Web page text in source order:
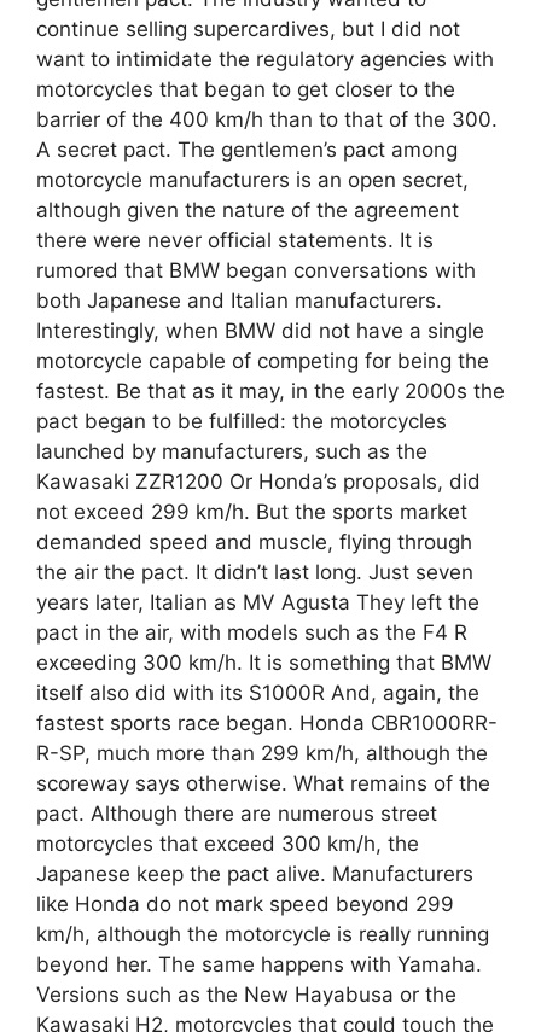
continue selling supercardives, but I did not
want to intimidate the regulatory agencies with
motorcycles that began to get closer to the
barrier of the 400 km/h than to that of the 300.
A secret pact. The gentlemen’s pact among
motorcycle manufacturers is an open secret,
although given the nature of the agreement
there were never official statements. It is
rumored that BMW began conversations with
both Japanese and Italian manufacturers.
Interestingly, when BMW did not have a single
motorcycle capable of competing for being the
fastest. Be that as it may, in the early 2000s the
pact began to be fulfilled: the motorcycles
launched by manufacturers, such as the
Kawasaki ZZR1200 Or Honda’s proposals, did
not exceed 299 km/h. But the sports market
demanded speed and muscle, flying through
the air the pact. It didn’t last long. Just seven
years later, Italian as MV Agusta They left the
pact in the air, with models such as the F4 R
exceeding 300 km/h. It is something that BMW
itself also did with its S1000R And, again, the
fastest sports race began. Honda CBR1000RR-
R-SP, much more than 299 km/h, although the
scoreway says otherwise. What remains of the
pact. Although there are numerous street
motorcycles that exceed 300 km/h, the
Japanese keep the pact alive. Manufacturers
like Honda do not mark speed beyond 299
km/h, although the motorcycle is really running
beyond her. The same happens with Yamaha.
Versions such as the New Hayabusa or the
Kawasaki H2, motorcycles that could touch the